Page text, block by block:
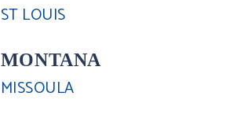
ST LOUIS
MONTANA
MISSOULA